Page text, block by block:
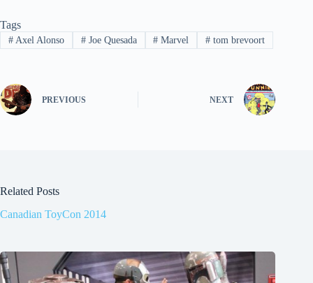
Tags
#Axel Alonso #Joe Quesada # Marvel # tom brevoort
PREVIOUS NEXT
Related Posts
Canadian ToyCon 2014